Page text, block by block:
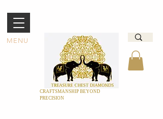
MENU
CRAFTSMANSHIP BEYOND
PRECISION